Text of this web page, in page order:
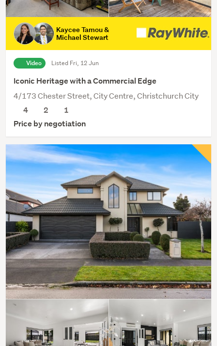
Kaycee Tamou &
Michael Stewart
Video Listed Fri, 12 Jun
Iconic Heritage with a Commercial Edge
4/173 Chester Street, City Centre, Christchurch City
4
2
1
Price by negotiation